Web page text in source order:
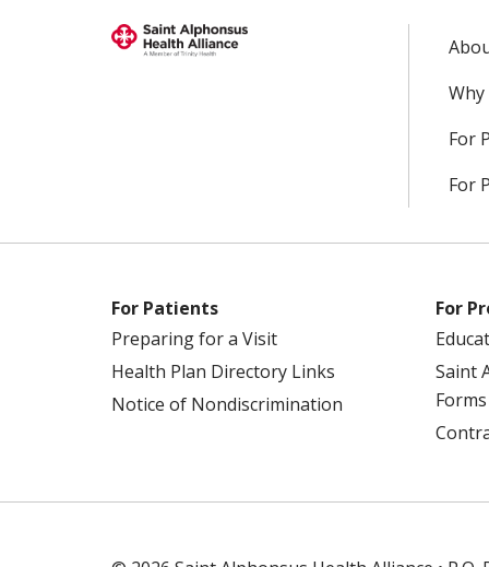
Why
For
For
For Patients
Preparing for a Visit
Health Plan Directory Links
Notice of Nondiscrimination
For
Saint
Forms